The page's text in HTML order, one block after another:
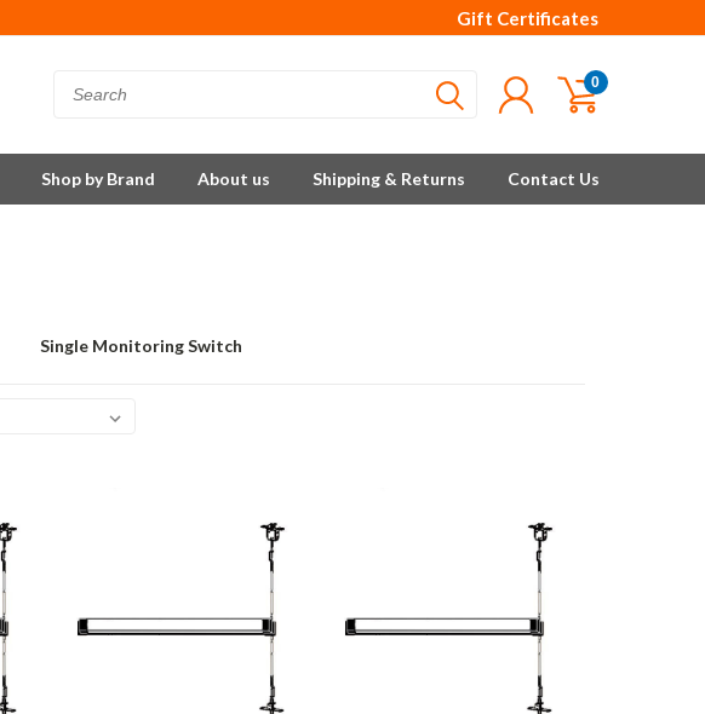
Gift Certificates
0
Shop by Brand About us Shipping & Returns Contact Us
Single Monitoring Switch